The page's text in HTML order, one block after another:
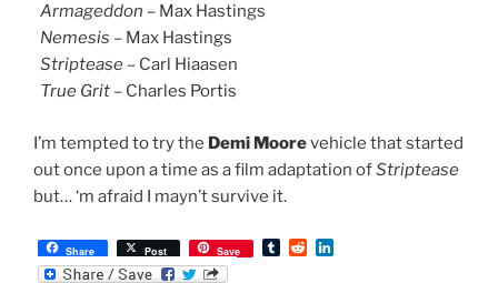
Armageddon – Max Hastings
Nemesis – Max Hastings
Striptease – Carl Hiaasen
True Grit – Charles Portis
I’m tempted to try the Demi Moorevehicle that started
out once upon a time as a film adaptation ofStriptease
but… ‘m afraid I mayn’t survive it.
Share Post Save
T
R